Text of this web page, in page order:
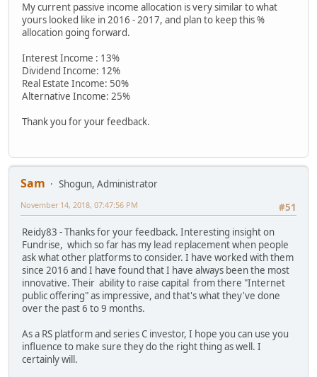
My current passive income allocation is very similar to what
yours looked like in 2016 - 2017, and plan to keep this %
allocation going forward.
Interest Income : 13%
Dividend Income: 12%
Real Estate Income: 50%
Alternative Income: 25%
Thank you for your feedback.
Sam
Shogun, Administrator
#51
November 14, 2018, 07:47:56 PM
Reidy83 - Thanks for your feedback. Interesting insight on
Fundrise, which so far has my lead replacement when people
ask what other platforms to consider. I have worked with them
since 2016 and I have found that I have always been the most
innovative. Their ability to raise capital from there "Internet
public offering" as impressive, and that's what they've done
over the past 6 to 9 months.
As a RS platform and series C investor, I hope you can use you
influence to make sure they do the right thing as well. I
certainly will.